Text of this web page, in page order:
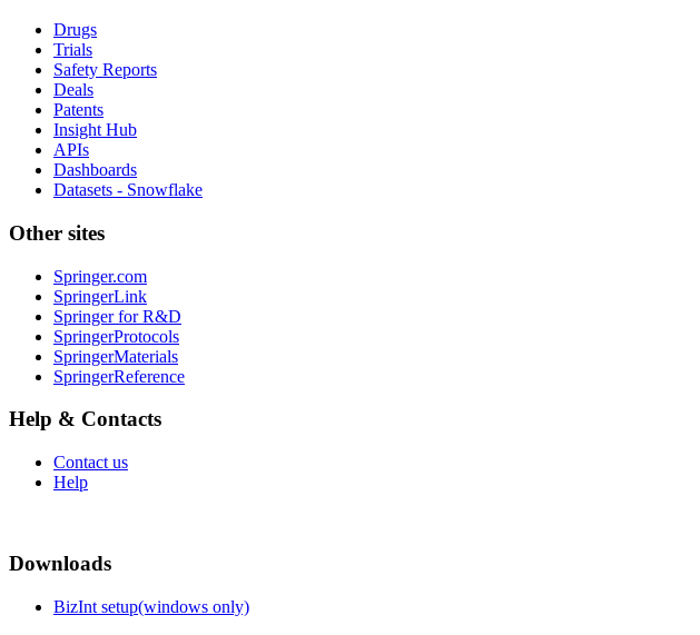
Drugs
Trials
Safety Reports
Deals
Patents
Insight Hub
APIs
Dashboards
Datasets - Snowflake
Other sites
Springer.com
SpringerLink
Springer for R&D
SpringerProtocols
SpringerMaterials
SpringerReference
Help & Contacts
Contact us
Help
Downloads
BizInt setup(windows only)